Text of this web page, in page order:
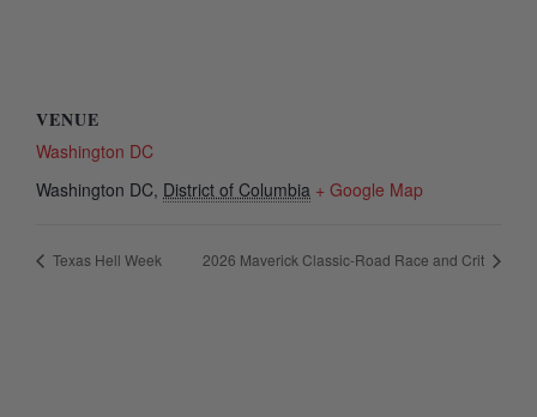
VENUE
Washington DC
Washington DC, District of Columbia + Google Map
Texas Hell Week 2026 Maverick Classic-Road Race and Crit